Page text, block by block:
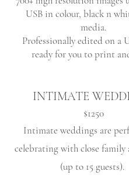
USB in colour, black n
media.
Professionally edited on a
ready for you to print
INTIMATE
$1250
Intimate weddings are
celebrating with close family
(up to 15 guests).